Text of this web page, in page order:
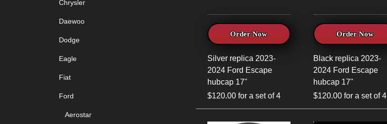
Order Now
Silver replica 2023-
2024 Ford Escape
hubcap 17"
$120.00 for a set of 4
Order Now
Black replica 2023-
2024 Ford Escape
hubcap 17"
$120.00 for a set of 4
Chrysler
Daewoo
Dodge
Eagle
Fiat
Ford
Aerostar